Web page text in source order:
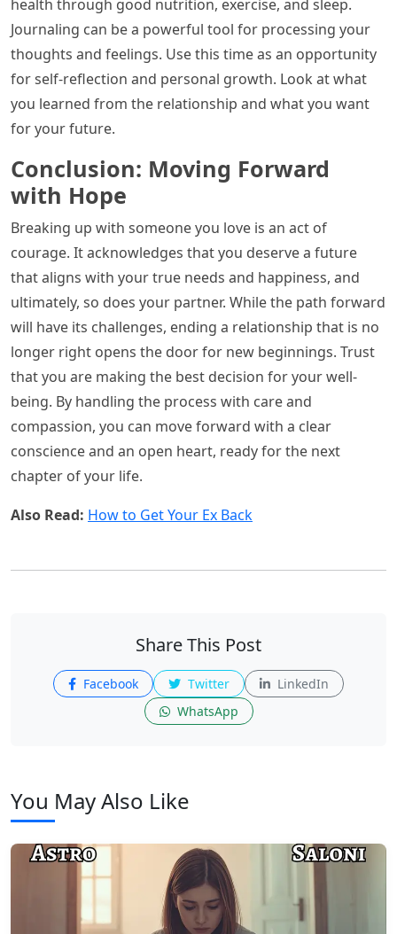
health through good nutrition, exercise, and sleep.
Journaling can be a powerful tool for processing your
thoughts and feelings. Use this time as an opportunity
for self-reflection and personal growth. Look at what
you learned from the relationship and what you want
for your future.
Conclusion: Moving Forward
with Hope
Breaking up with someone you love is an act of
courage. It acknowledges that you deserve a future
that aligns with your true needs and happiness, and
ultimately, so does your partner. While the path forward
will have its challenges, ending a relationship that is no
longer right opens the door for new beginnings. Trust
that you are making the best decision for your well-
being. By handling the process with care and
compassion, you can move forward with a clear
conscience and an open heart, ready for the next
chapter of your life.
Also Read: How to Get Your Ex Back
Share This Post
Facebook Twitter
LinkedIn
WhatsApp
You May Also Like